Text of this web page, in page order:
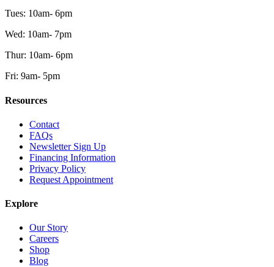
Tues: 10am- 6pm
Wed: 10am- 7pm
Thur: 10am- 6pm
Fri: 9am- 5pm
Resources
Contact
FAQs
Newsletter Sign Up
Financing Information
Privacy Policy
Request Appointment
Explore
Our Story
Careers
Shop
Blog